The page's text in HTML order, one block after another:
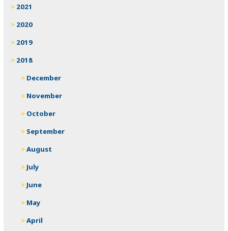
2021
2020
2019
2018
December
November
October
September
August
July
June
May
April